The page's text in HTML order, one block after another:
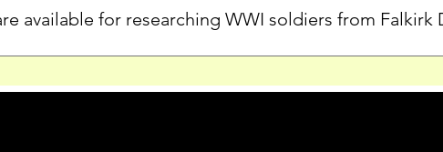
available for researching WWI soldiers from Falkirk
Salient during WWI. Explore our Roll of Honour and other